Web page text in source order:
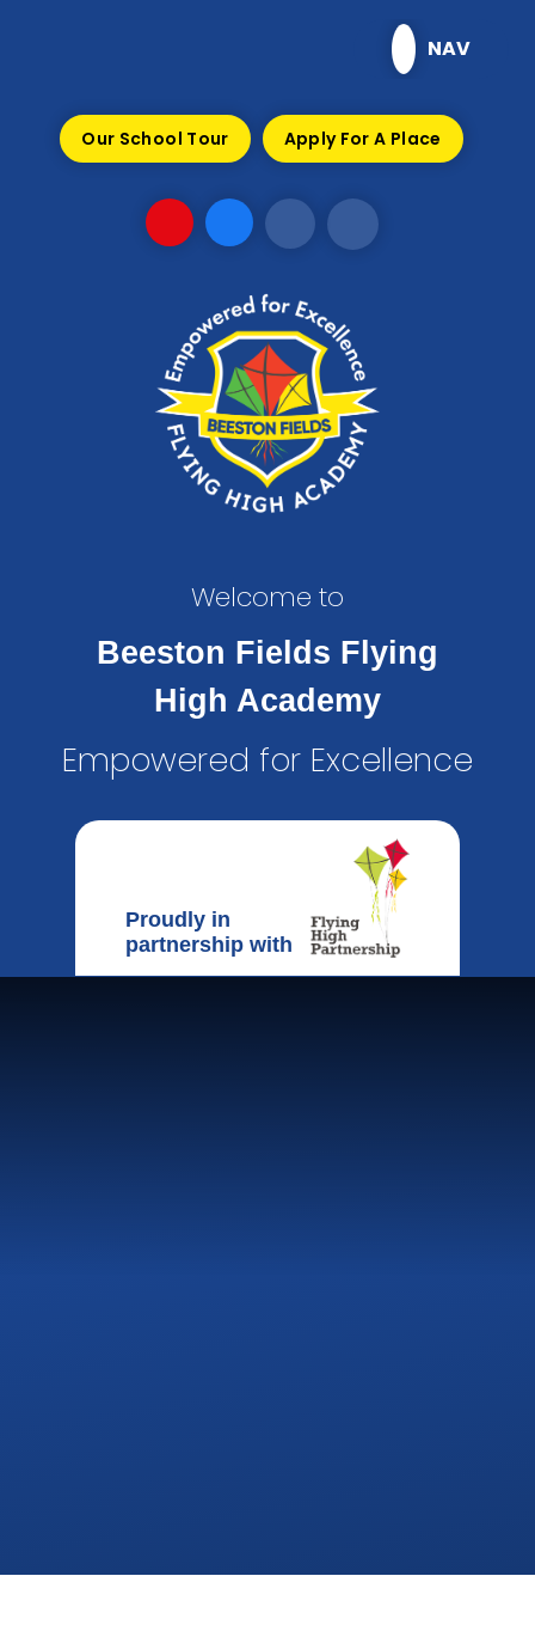
NAV
Our School Tour Apply For A Place
Welcome to
Beeston Fields Flying
High Academy
Empowered for Excellence
Proudly in
partnership with